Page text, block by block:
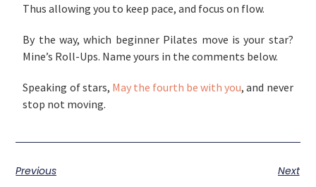
Thus allowing you to keep pace, and focus on flow.
By the way, which beginner Pilates move is your star?
Mine’s Roll-Ups. Name yours in the comments below.
Speaking of stars, May the fourth be with you, and never
stop not moving.
Previous
Next